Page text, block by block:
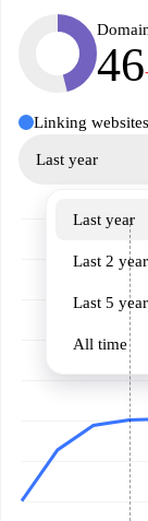
46
Linking websites
Last year
Last year
Last 2
Last 5
All time